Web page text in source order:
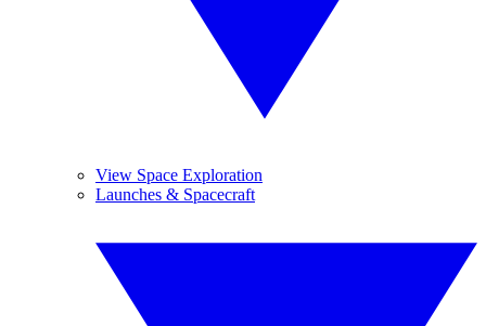
View Space Exploration
Launches & Spacecraft